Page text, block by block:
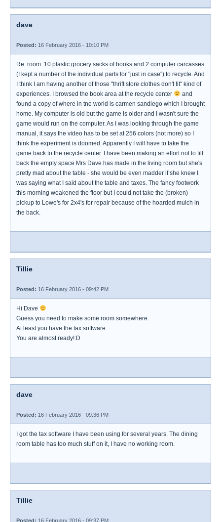
dave
Posted: 16 February 2016 - 10:10 PM
Re: room. 10 plastic grocery sacks of books and 2 computer carcasses
(I kept a number of the individual parts for "just in case") to recycle. And
I think I am having another of those "thrift store clothes don't fit" kind of
experiences. I browsed the book area at the recycle center
and
found a copy of where in tne world is carmen sandiego which I brought
home. My computer is old but the game is older and I wasn't sure the
game would run on the computer. As I was looking through the game
manual, it says the video has to be set at 256 colors (not more) so I
think the experiment is doomed. Apparently I will have to take the
game back to the recycle center. I have been making an effort not to fill
back the empty space Mrs Dave has made in the living room but she's
pretty mad about the table - she would be even madder if she knew I
was saying what I said about the table and taxes. The fancy footwork
this morning weakened the floor but I could not take the (broken)
pickup to Lowe's for 2x4's for repair because of the hoarded mulch in
the back.
Tillie
Posted: 16 February 2016 - 09:42 PM
Hi Dave
Guess you need to make some room somewhere.
At least you have the tax software.
You are almost ready!:D
dave
Posted: 16 February 2016 - 09:36 PM
I got the tax software I have been using for several years. The dining
room table has too much stuff on it, I have no working room.
Tillie
Posted: 16 February 2016 - 09:37 PM